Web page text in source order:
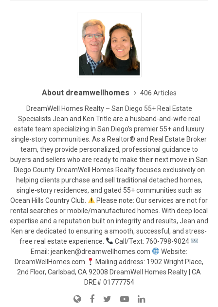
About dreamwellhomes
406 Articles
DreamWell Homes Realty – San Diego 55+ Real Estate
Specialists Jean and Ken Tritle are a husband-and-wife real
estate team specializing in San Diego’s premier 55+ and luxury
single-story communities. As a Realtor® and Real Estate Broker
team, they provide personalized, professional guidance to
buyers and sellers who are ready to make their next move in San
Diego County. DreamWell Homes Realty focuses exclusively on
helping clients purchase and sell traditional detached homes,
single-story residences, and gated 55+ communities such as
Ocean Hills Country Club.
Please note: Our services are not for
rental searches or mobile/manufactured homes. With deep local
expertise and a reputation built on integrity and results, Jean and
Ken are dedicated to ensuring a smooth, successful, and stress-
free real estate experience.
Call/Text: 760-798-9024
Email: jeanken@dreamwellhomes.com
Website:
DreamWellHomes.com
Mailing address: 1902 Wright Place,
2nd Floor, Carlsbad, CA 92008 DreamWell Homes Realty | CA
DRE# 01777754